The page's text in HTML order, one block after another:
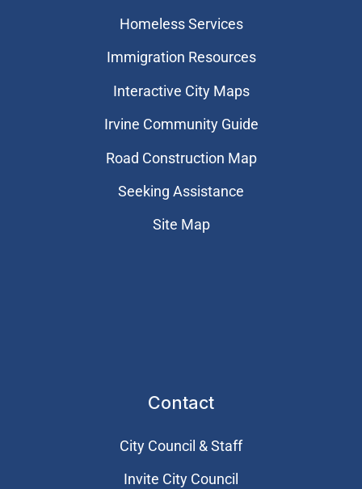
Homeless Services
Immigration Resources
Interactive City Maps
Irvine Community Guide
Road Construction Map
Seeking Assistance
Site Map
Contact
City Council & Staff
Invite City Council